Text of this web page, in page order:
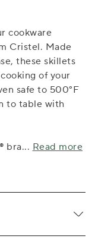
cookware
Cristel. Made
these skillets
of your
safe to 500°F
to table with
bra... Read more